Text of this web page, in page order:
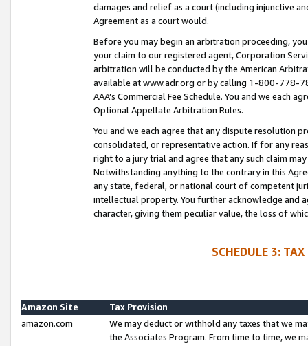
damages and relief as a court (including injunctive
Agreement as a court would.
Before you may begin an arbitration proceeding,
your claim to our registered agent, Corporation
arbitration will be conducted by the American
available at www.adr.org or by calling 1-800-778-
AAA’s Commercial Fee Schedule. You and we each
Optional Appellate Arbitration Rules.
You and we each agree that any dispute resolution
consolidated, or representative action. If for any
right to a jury trial and agree that any such claim
Notwithstanding anything to the contrary in this
any state, federal, or national court of competent
intellectual property. You further acknowledge and
character, giving them peculiar value, the loss of
SCHEDULE 3:
Amazon Site
Tax Provision
amazon.com
We may deduct or withhold any taxes that we
the Associates Program. From time to time, we